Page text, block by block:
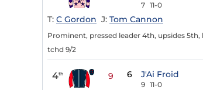
7 11-0
T: C Gordon J: Tom Cannon
Prominent, pressed leader 4th, upsides
tchd 9/2
4th 9 6 J'Ai Froid
9 11-0